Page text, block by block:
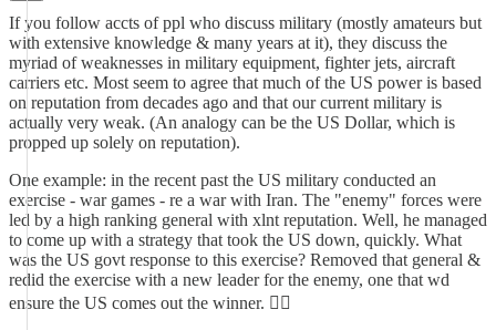
If you follow accts of ppl who discuss military (mostly amateurs but
with extensive knowledge & many years at it), they discuss the
myriad of weaknesses in military equipment, fighter jets, aircraft
carriers etc. Most seem to agree that much of the US power is based
on reputation from decades ago and that our current military is
actually very weak. (An analogy can be the US Dollar, which is
propped up solely on reputation).
One example: in the recent past the US military conducted an
exercise - war games - re a war with Iran. The "enemy" forces were
led by a high ranking general with xlnt reputation. Well, he managed
to come up with a strategy that took the US down, quickly. What
was the US govt response to this exercise? Removed that general &
redid the exercise with a new leader for the enemy, one that wd
ensure the US comes out the winner. 🤦‍♀️